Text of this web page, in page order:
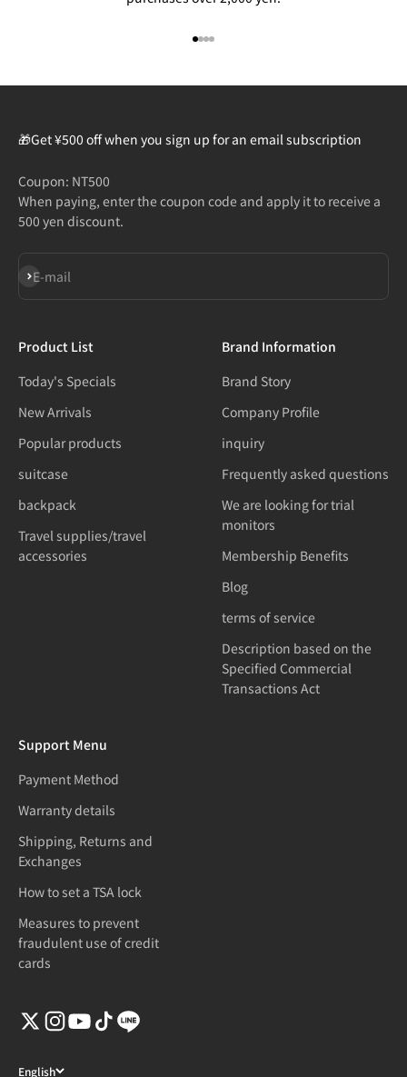
🎁Get ¥500 off when you sign up for an email subscription
Coupon: NT500
When paying, enter the coupon code and apply it to receive a
500 yen discount.
E-mail
Subscribe
Product List
Today's Specials
New Arrivals
Popular products
suitcase
backpack
Travel supplies/travel
accessories
Brand Information
Brand Story
Company Profile
inquiry
Frequently asked questions
We are looking for trial
monitors
Membership Benefits
Blog
terms of service
Description based on the
Specified Commercial
Transactions Act
Support Menu
Payment Method
Warranty details
Shipping, Returns and
Exchanges
How to set a TSA lock
Measures to prevent
fraudulent use of credit
cards
English